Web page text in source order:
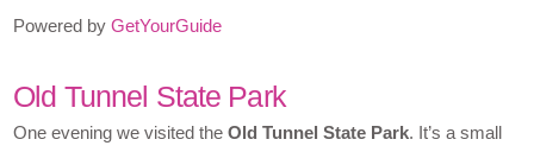
Powered byGetYourGuide
Old Tunnel State Park
One evening we visited theOld Tunnel State Park. It’s a small